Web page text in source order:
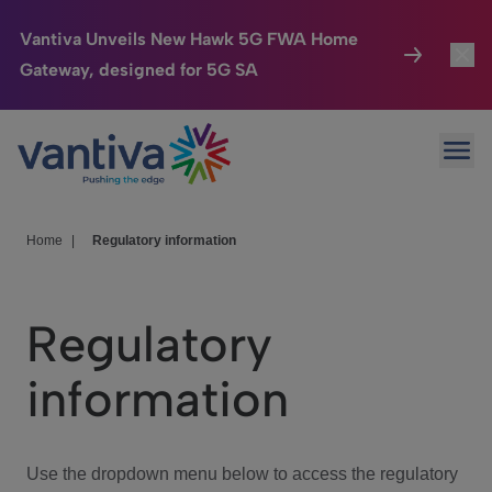
Vantiva Unveils New Hawk 5G FWA Home
Gateway, designed for 5G SA
Passer au contenu principal
Connected Home
HomeSight
We Care
Investor Center
Home Regulatory information
Regulatory
information
Use the dropdown menu below to access the regulatory